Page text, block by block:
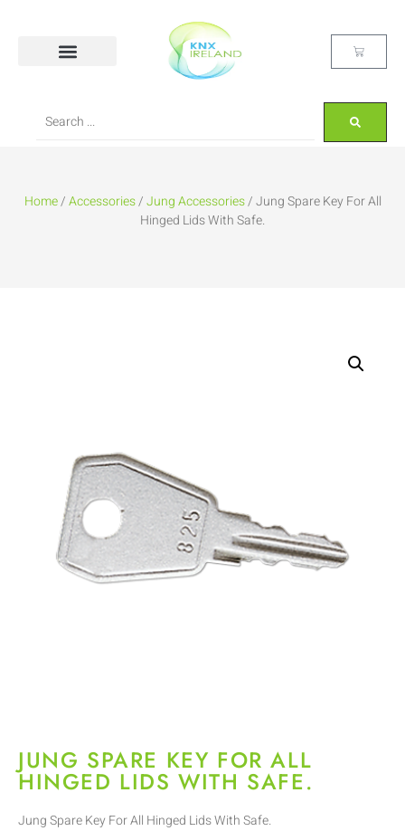
Home/Accessories/Jung Accessories/ Jung Spare Key For All
Hinged Lids With Safe.
JUNG SPARE KEY FOR ALL
HINGED LIDS WITH SAFE.
Jung Spare Key For All Hinged Lids With Safe.